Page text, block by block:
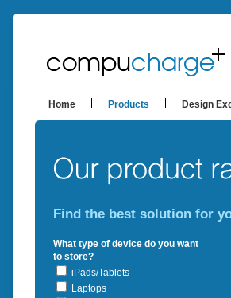
Home Products Design
Find the best solution for
What type of device do you want
to store?
iPads/Tablets
Laptops